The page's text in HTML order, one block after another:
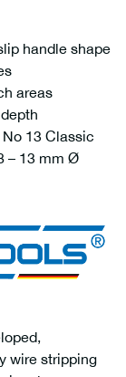
handle shape
areas
13 Classic
– 13 mm Ø
wire stripping